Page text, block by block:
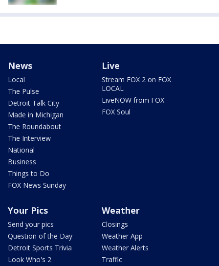
News
Local
The Pulse
Detroit Talk City
Made in Michigan
The Roundabout
The Interview
National
Business
Things to Do
FOX News Sunday
Live
Stream FOX 2 on FOX
LOCAL
LiveNOW from FOX
FOX Soul
Your Pics
Send your pics
Question of the Day
Detroit Sports Trivia
Look Who's 2
Weather
Closings
Weather App
Weather Alerts
Traffic